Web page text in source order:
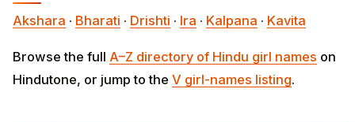
Akshara · Bharati · Drishti · Ira · Kalpana · Kavita
Browse the full A–Z directory of Hindu girl names on
Hindutone, or jump to the V girl-names listing.